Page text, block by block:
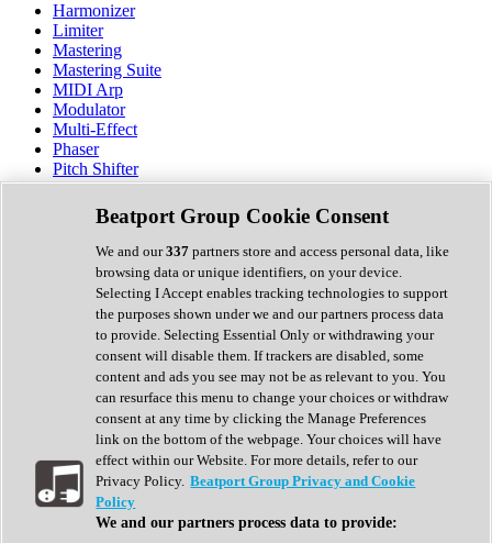
Harmonizer
Limiter
Mastering
Mastering Suite
MIDI Arp
Modulator
Multi-Effect
Phaser
Pitch Shifter
Preamp
Randomiser
Reverb
Saturation
Sequencer
Spectral Analysis
Stereo Width
Surround Tools
Tape Emulation
Transient Shaper
Tremolo
Vibrato
Vocal Processing
Vocoder
Show All
Complete Collection
Drum Machine
Beatport Group Cookie Consent
We and our337 partners store and access personal data, like
browsing data or unique identifiers, on your device.
Selecting I Accept enables tracking technologies to support
the purposes shown under we and our partners process data
to provide. Selecting Essential Only or withdrawing your
consent will disable them. If trackers are disabled, some
content and ads you see may not be as relevant to you. You
can resurface this menu to change your choices or withdraw
consent at any time by clicking the Manage Preferences
link on the bottom of the webpage. Your choices will have
effect within our Website. For more details, refer to our
Privacy Policy. Beatport Group Privacy and Cookie
Policy
We and our partners process data to provide: